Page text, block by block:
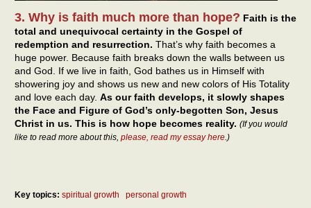
3. Why is faith much more than hope? Faith is the
total and unequivocal certainty in the Gospel of
redemption and resurrection. That’s why faith becomes a
huge power. Because faith breaks down the walls between us
and God. If we live in faith, God bathes us in Himself with
showering joy and shows us new and new colors of His Totality
and love each day. As our faith develops, it slowly shapes
the Face and Figure of God’s only-begotten Son, Jesus
Christ in us. This is how hope becomes reality. (If you would
like to read more about this, please, read my essay here .)
Key topics: spiritual growth
personal growth